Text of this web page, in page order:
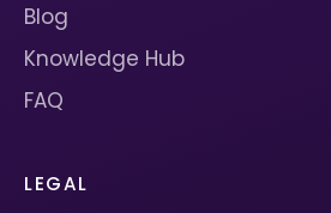
Blog
Knowledge Hub
FAQ
LEGAL